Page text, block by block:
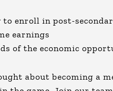
to enroll in post-
earnings
of the economic
about becoming a